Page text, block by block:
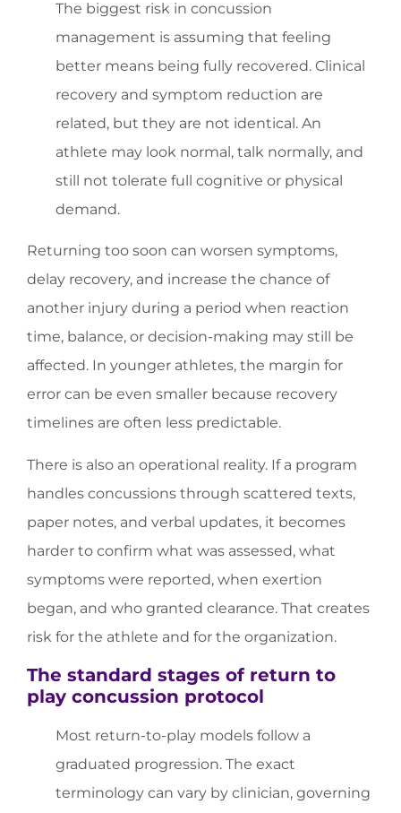
The biggest risk in concussion
management is assuming that feeling
better means being fully recovered. Clinical
recovery and symptom reduction are
related, but they are not identical. An
athlete may look normal, talk normally, and
still not tolerate full cognitive or physical
demand.
Returning too soon can worsen symptoms,
delay recovery, and increase the chance of
another injury during a period when reaction
time, balance, or decision-making may still be
affected. In younger athletes, the margin for
error can be even smaller because recovery
timelines are often less predictable.
There is also an operational reality. If a program
handles concussions through scattered texts,
paper notes, and verbal updates, it becomes
harder to confirm what was assessed, what
symptoms were reported, when exertion
began, and who granted clearance. That creates
risk for the athlete and for the organization.
The standard stages of return to
play concussion protocol
Most return-to-play models follow a
graduated progression. The exact
terminology can vary by clinician, governing